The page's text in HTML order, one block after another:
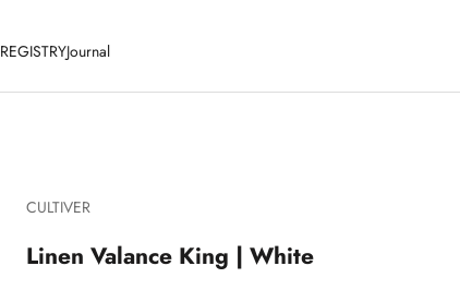
REGISTRYJournal
CULTIVER
Linen Valance King | White